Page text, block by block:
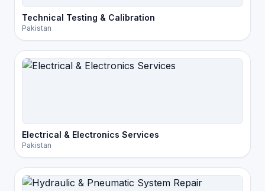
Technical Testing & Calibration
Pakistan
Electrical & Electronics Services
Pakistan